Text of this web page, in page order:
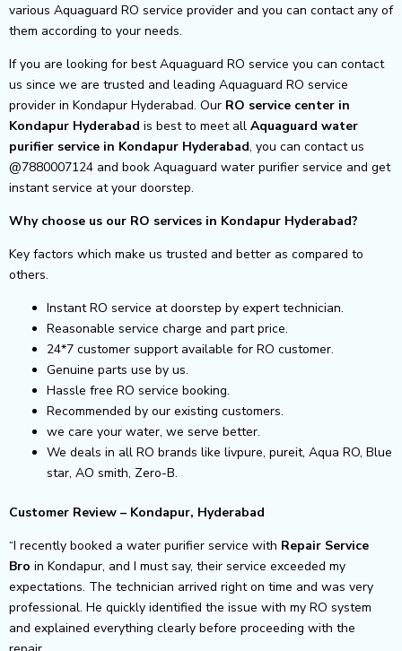
various Aquaguard RO service provider and you can contact any of
them according to your needs.
If you are looking for best Aquaguard RO service you can contact
us since we are trusted and leading Aquaguard RO service
provider in Kondapur Hyderabad. Our RO service center in
Kondapur Hyderabad is best to meet all Aquaguard water
purifier service in Kondapur Hyderabad, you can contact us
@7880007124 and book Aquaguard water purifier service and get
instant service at your doorstep.
Why choose us our RO services in Kondapur Hyderabad?
Key factors which make us trusted and better as compared to
others.
Instant RO service at doorstep by expert technician.
Reasonable service charge and part price.
24*7 customer support available for RO customer.
Genuine parts use by us.
Hassle free RO service booking.
Recommended by our existing customers.
we care your water, we serve better.
We deals in all RO brands like livpure, pureit, Aqua RO, Blue
star, AO smith, Zero-B.
Customer Review – Kondapur, Hyderabad
“I recently booked a water purifier service with Repair Service
Bro in Kondapur, and I must say, their service exceeded my
expectations. The technician arrived right on time and was very
professional. He quickly identified the issue with my RO system
and explained everything clearly before proceeding with the